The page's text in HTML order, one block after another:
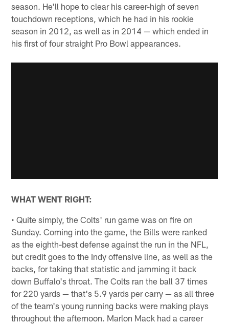
season. He'll hope to clear his career-high of seven
touchdown receptions, which he had in his rookie
season in 2012, as well as in 2014 — which ended in
his first of four straight Pro Bowl appearances.
WHAT WENT RIGHT:
• Quite simply, the Colts' run game was on fire on
Sunday. Coming into the game, the Bills were ranked
as the eighth-best defense against the run in the NFL,
but credit goes to the Indy offensive line, as well as the
backs, for taking that statistic and jamming it back
down Buffalo's throat. The Colts ran the ball 37 times
for 220 yards — that's 5.9 yards per carry — as all three
of the team's young running backs were making plays
throughout the afternoon. Marlon Mack had a career